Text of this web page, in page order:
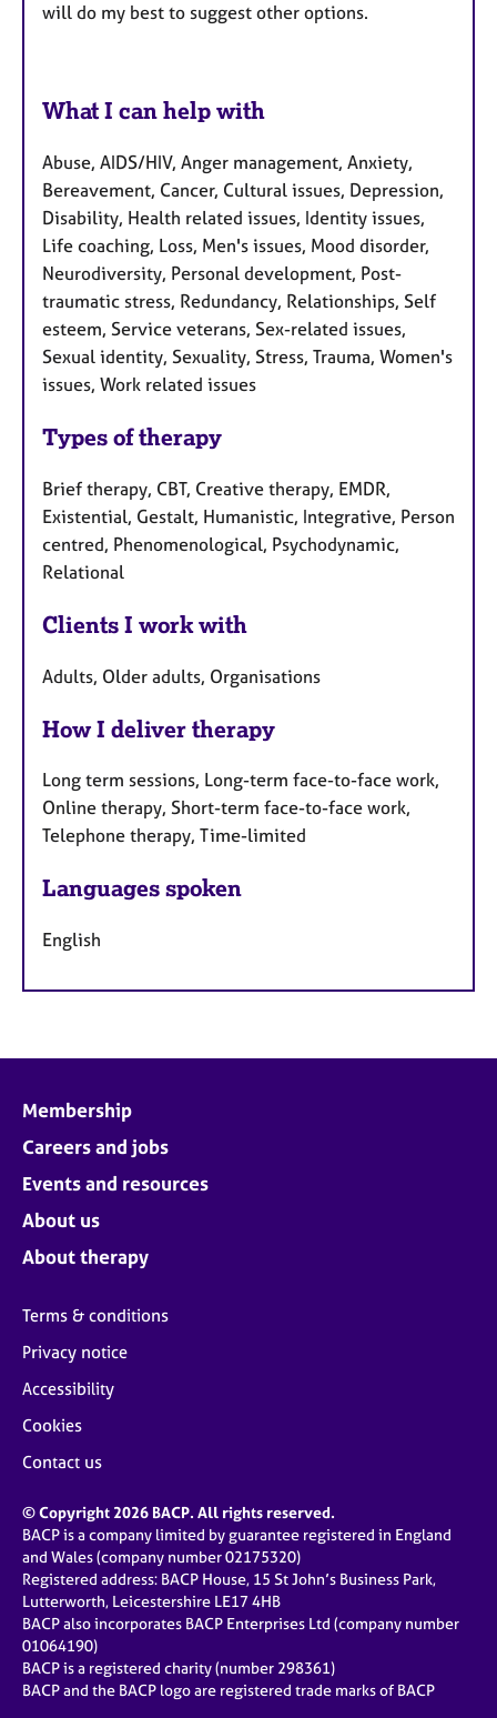
will do my best to suggest other options.
What I can help with
Abuse, AIDS/HIV, Anger management, Anxiety,
Bereavement, Cancer, Cultural issues, Depression,
Disability, Health related issues, Identity issues,
Life coaching, Loss, Men's issues, Mood disorder,
Neurodiversity, Personal development, Post-
traumatic stress, Redundancy, Relationships, Self
esteem, Service veterans, Sex-related issues,
Sexual identity, Sexuality, Stress, Trauma, Women's
issues, Work related issues
Types of therapy
Brief therapy, CBT, Creative therapy, EMDR,
Existential, Gestalt, Humanistic, Integrative, Person
centred, Phenomenological, Psychodynamic,
Relational
Clients I work with
Adults, Older adults, Organisations
How I deliver therapy
Long term sessions, Long-term face-to-face work,
Online therapy, Short-term face-to-face work,
Telephone therapy, Time-limited
Languages spoken
English
Membership
Careers and jobs
Events and resources
About us
About therapy
Terms & conditions
Privacy notice
Accessibility
Cookies
Contact us
© Copyright 2026 BACP. All rights reserved.
BACP is a company limited by guarantee registered in England
and Wales (company number 02175320)
Registered address: BACP House, 15 St John’s Business Park,
Lutterworth, Leicestershire LE17 4HB
BACP also incorporates BACP Enterprises Ltd (company number
01064190)
BACP is a registered charity (number 298361)
BACP and the BACP logo are registered trade marks of BACP